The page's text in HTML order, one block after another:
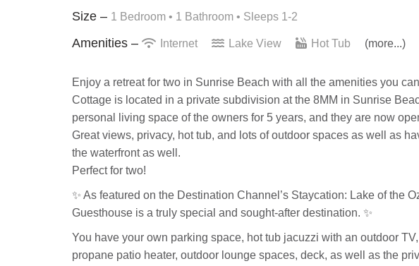
Size – 1 Bedroom • 1 Bathroom • Sleeps 1-2
Amenities – Internet Lake View Hot Tub (more...)
Enjoy a retreat for two in Sunrise Beach with all the amenities you
Cottage is located in a private subdivision at the 8MM in Sunrise
personal living space of the owners for 5 years, and they are now
Great views, privacy, hot tub, and lots of outdoor spaces as well as
the waterfront as well.
Perfect for two!
✨ As featured on the Destination Channel’s Staycation: Lake of the
Guesthouse is a truly special and sought-after destination. ✨
You have your own parking space, hot tub jacuzzi with an outdoor
propane patio heater, outdoor lounge spaces, deck, as well as the